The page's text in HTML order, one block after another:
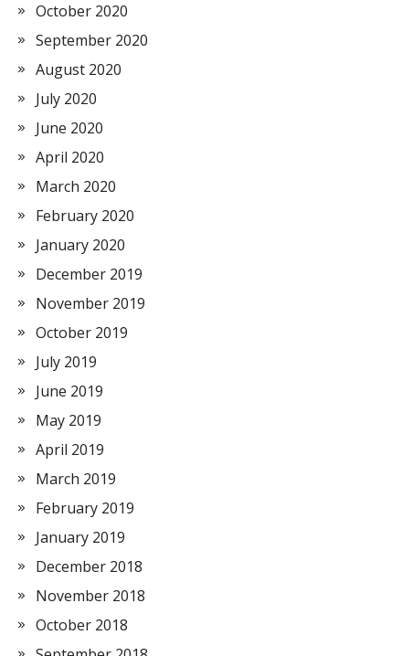
October 2020
September 2020
August 2020
July 2020
June 2020
April 2020
March 2020
February 2020
January 2020
December 2019
November 2019
October 2019
July 2019
June 2019
May 2019
April 2019
March 2019
February 2019
January 2019
December 2018
November 2018
October 2018